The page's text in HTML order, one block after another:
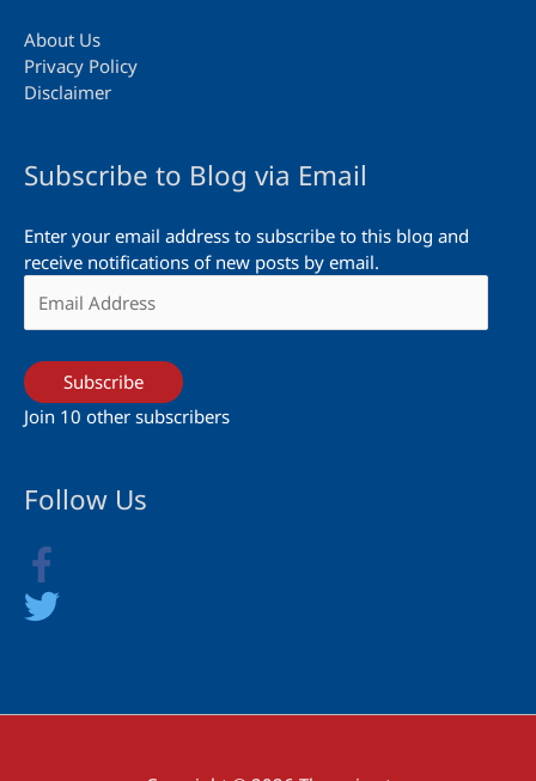
About Us
Privacy Policy
Disclaimer
Subscribe to Blog via Email
Enter your email address to subscribe to this blog and
receive notifications of new posts by email.
Address
Subscribe
Join 10 other subscribers
Follow Us